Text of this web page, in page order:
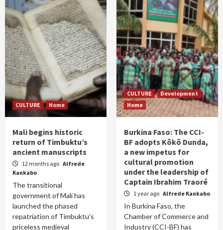
CULTURE Home
Mali begins historic
return of Timbuktu’s
ancient manuscripts
12 months ago Alfrede
Kankabo
The transitional
government of Mali has
launched the phased
repatriation of Timbuktu's
priceless medieval
CULTURE
Development
Home
Burkina Faso: The CCI-
BF adopts Kôkô Dunda,
a new impetus for
cultural promotion
under the leadership of
Captain Ibrahim Traoré
1 year ago Alfrede Kankabo
In Burkina Faso, the
Chamber of Commerce and
Industry (CCI-BF) has